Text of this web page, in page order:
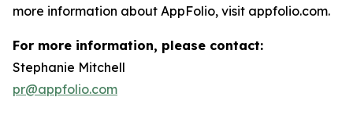
more information about AppFolio, visit appfolio.com.
For more information, please contact:
Stephanie Mitchell
pr@appfolio.com